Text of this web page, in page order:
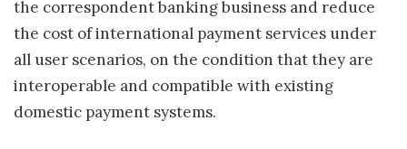
the correspondent banking business and reduce
the cost of international payment services under
all user scenarios, on the condition that they are
interoperable and compatible with existing
domestic payment systems.